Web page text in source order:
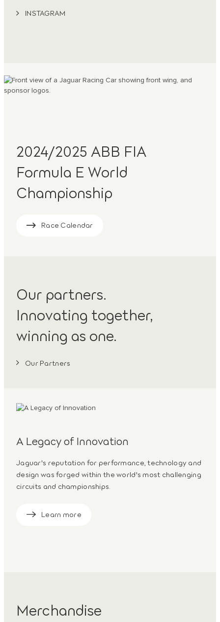
INSTAGRAM
2024/2025 ABB FIA
Formula E World
Championship
Race Calendar
Our partners.
Innovating together,
winning as one.
Our Partners
A Legacy of Innovation
Jaguar's reputation for performance, technology and
design was forged within the world's most challenging
circuits and championships.
Learn more
Merchandise